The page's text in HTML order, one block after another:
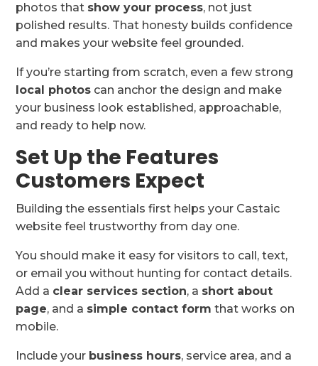
photos that show your process, not just
polished results. That honesty builds confidence
and makes your website feel grounded.
If you’re starting from scratch, even a few strong
local photos can anchor the design and make
your business look established, approachable,
and ready to help now.
Set Up the Features
Customers Expect
Building the essentials first helps your Castaic
website feel trustworthy from day one.
You should make it easy for visitors to call, text,
or email you without hunting for contact details.
Add a clear services section, a short about
page, and a simple contact form that works on
mobile.
Include your business hours, service area, and a